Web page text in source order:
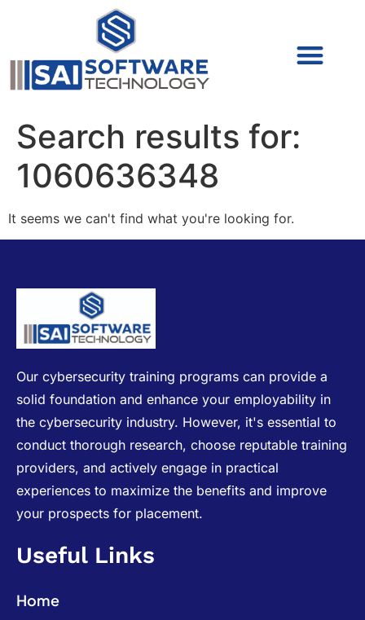
Search results for:
1060636348
It seems we can't find what you're looking for.
Our cybersecurity training programs can provide a
solid foundation and enhance your employability in
the cybersecurity industry. However, it's essential to
conduct thorough research, choose reputable training
providers, and actively engage in practical
experiences to maximize the benefits and improve
your prospects for placement.
Useful Links
Home